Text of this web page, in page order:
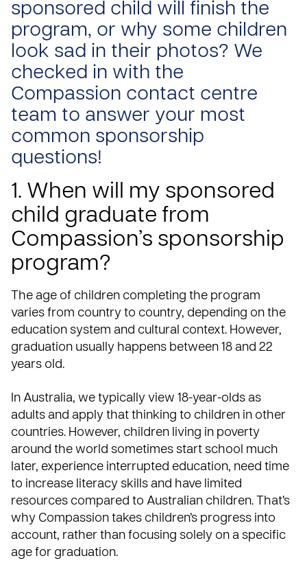
sponsored child will finish the
program, or why some children
look sad in their photos? We
checked in with the
Compassion contact centre
team to answer your most
common sponsorship
questions!
1. When will my sponsored
child graduate from
Compassion’s sponsorship
program?
The age of children completing the program
varies from country to country, depending on the
education system and cultural context. However,
graduation usually happens between 18 and 22
years old.
In Australia, we typically view 18-year-olds as
adults and apply that thinking to children in other
countries. However, children living in poverty
around the world sometimes start school much
later, experience interrupted education, need time
to increase literacy skills and have limited
resources compared to Australian children. That’s
why Compassion takes children’s progress into
account, rather than focusing solely on a specific
age for graduation.